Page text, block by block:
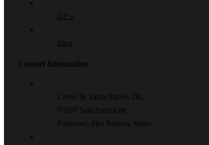
DJ’ s
Blog
Contact Information
Carrer de Santa Agnès, 2B,
07820 Sant Antoni de
Portmany, Illes Balears, Spain